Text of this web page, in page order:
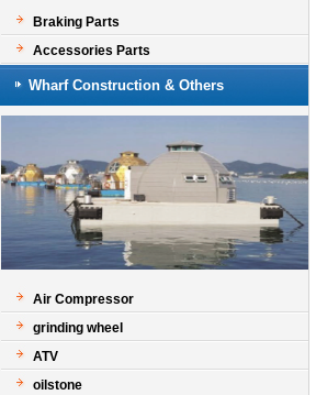
Braking Parts
Accessories Parts
Wharf Construction & Others
Air Compressor
grinding wheel
ATV
oilstone